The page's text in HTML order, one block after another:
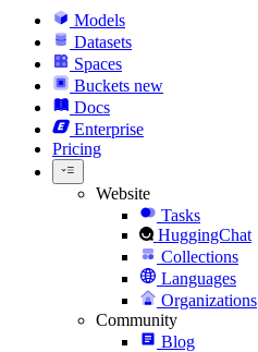
Models
Datasets
Spaces
Buckets new
Docs
Enterprise
Pricing
Website
Tasks
HuggingChat
Collections
Languages
Organizations
Community
Blog